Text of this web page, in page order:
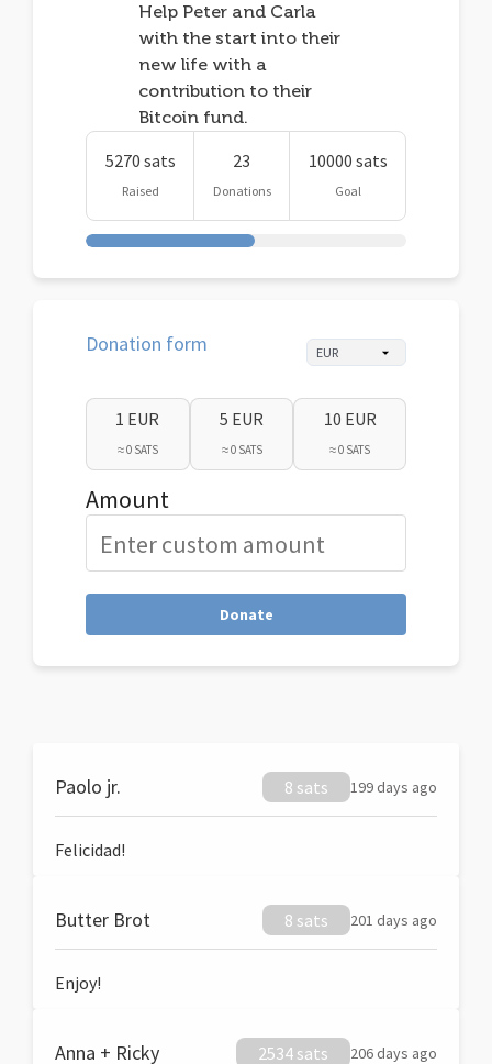
Help Peter and Carla
with the start into their
new life with a
contribution to their
Bitcoin fund.
5270 sats
Raised
23
Donations
10000 sats
Goal
Donation form
1 EUR
≈ 0 SATS
5 EUR
≈ 0 SATS
10 EUR
≈ 0 SATS
Amount
Donate
Paolo jr. 8 sats 199 days ago
Felicidad!
Butter Brot 8 sats 201 days ago
Enjoy!
Anna + Ricky 2534 sats 206 days ago